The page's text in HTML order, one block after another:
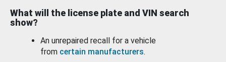
What will the license plate and VIN search
show?
An unrepaired recall for a vehicle
from certain manufacturers.